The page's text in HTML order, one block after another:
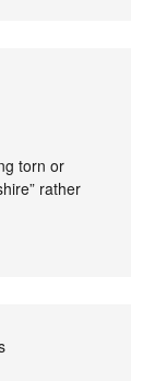
torn or
rather